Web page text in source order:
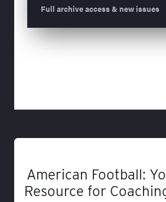
Full archive access & new issues
American Football:
Resource for